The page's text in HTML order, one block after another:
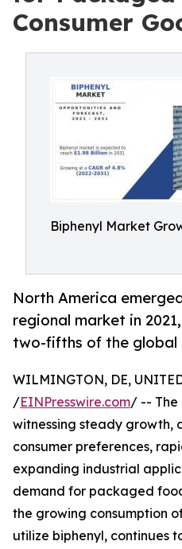
Consumer
Biphenyl Market
North America
regional market in
two-fifths of the global
WILMINGTON, DE,
/EINPresswire.com/ -- The
witnessing steady growth,
consumer preferences,
expanding industrial
demand for packaged
the growing consumption
utilize biphenyl, continues